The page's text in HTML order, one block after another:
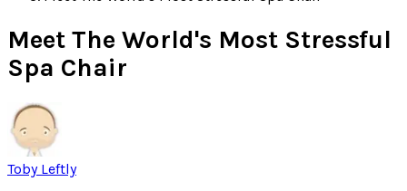
Meet The World's Most Stressful
Spa Chair
Toby Leftly